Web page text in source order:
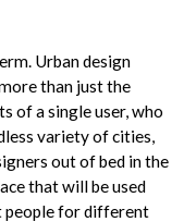
Urban design
than just the
of a single user, who
variety of cities,
out of bed in the
that will be used
people for different